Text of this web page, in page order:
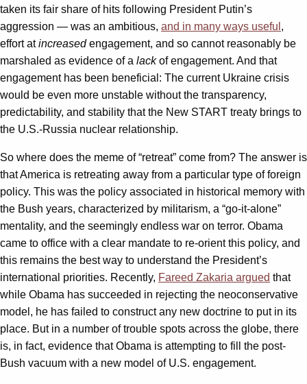
taken its fair share of hits following President Putin’s
aggression — was an ambitious, and in many ways useful ,
effort atincreasedengagement, and so cannot reasonably be
marshaled as evidence of a lackof engagement. And that
engagement has been beneficial: The current Ukraine crisis
would be even more unstable without the transparency,
predictability, and stability that the New START treaty brings to
the U.S.-Russia nuclear relationship.
So where does the meme of “retreat” come from? The answer is
that America is retreating away from a particular type of foreign
policy. This was the policy associated in historical memory with
the Bush years, characterized by militarism, a “go-it-alone”
mentality, and the seemingly endless war on terror. Obama
came to office with a clear mandate to re-orient this policy, and
this remains the best way to understand the President’s
international priorities. Recently, Fareed Zakaria argued that
while Obama has succeeded in rejecting the neoconservative
model, he has failed to construct any new doctrine to put in its
place. But in a number of trouble spots across the globe, there
is, in fact, evidence that Obama is attempting to fill the post-
Bush vacuum with a new model of U.S. engagement.